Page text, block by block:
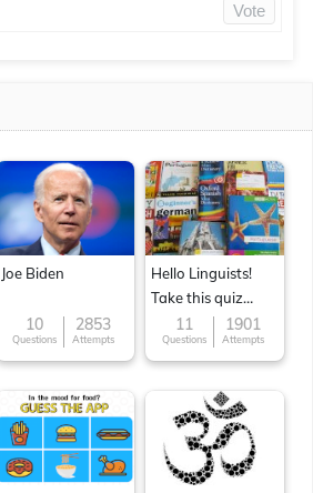
Vote
Joe Biden
10
Questions
2853
Attempts
Hello Linguists!
Take this quiz
now!11
Questions
1901
Attempts